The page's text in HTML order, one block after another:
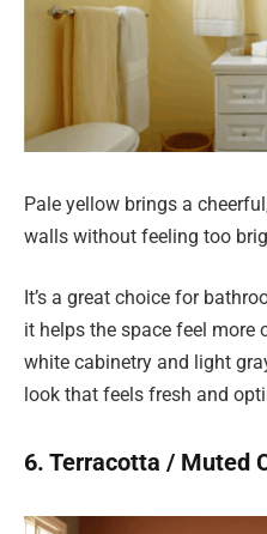
Pale yellow brings a
walls without feeling too
It’s a great choice for
it helps the space feel more
white cabinetry and light
look that feels fresh and
6. Terracotta / Muted